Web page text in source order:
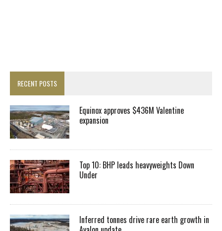
RECENT POSTS
Equinox approves $436M Valentine
expansion
Top 10: BHP leads heavyweights Down
Under
Inferred tonnes drive rare earth growth in